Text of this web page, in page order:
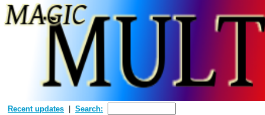
Recent updates
Search: